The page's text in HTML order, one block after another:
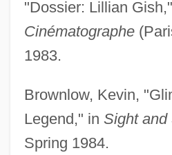
"Dossier: Lillian
Cinématographe
1983.
Brownlow, Kevin,
Legend," in Sight and
Spring 1984.